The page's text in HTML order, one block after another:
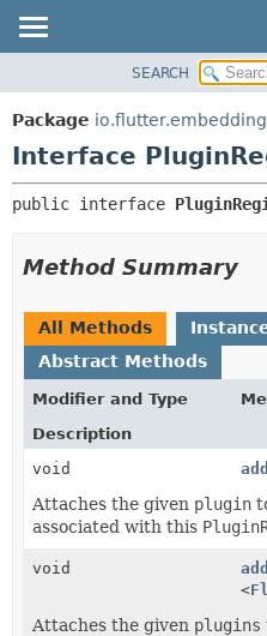
PACKAGE
CLASS
DEPRECATED
HELP
SEARCH
Package
Interface
public interface
Method Summary
All Methods
Abstract Methods
Modifier and Type
Description
void
add
Attaches the given plugin
associated with this
void add
<
Attaches the given plugins